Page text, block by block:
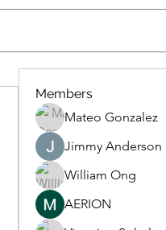
Members
Mateo Gonzalez
Jimmy Anderson
William Ong
AERION